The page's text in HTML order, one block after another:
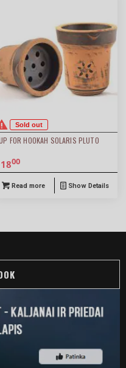
Sold out
FOR HOOKAH SOLARIS PLUTO
1800
Read more Show Details